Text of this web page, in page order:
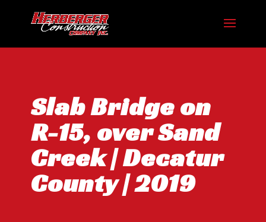
Slab Bridge on
R-15, over Sand
Creek | Decatur
County | 2019